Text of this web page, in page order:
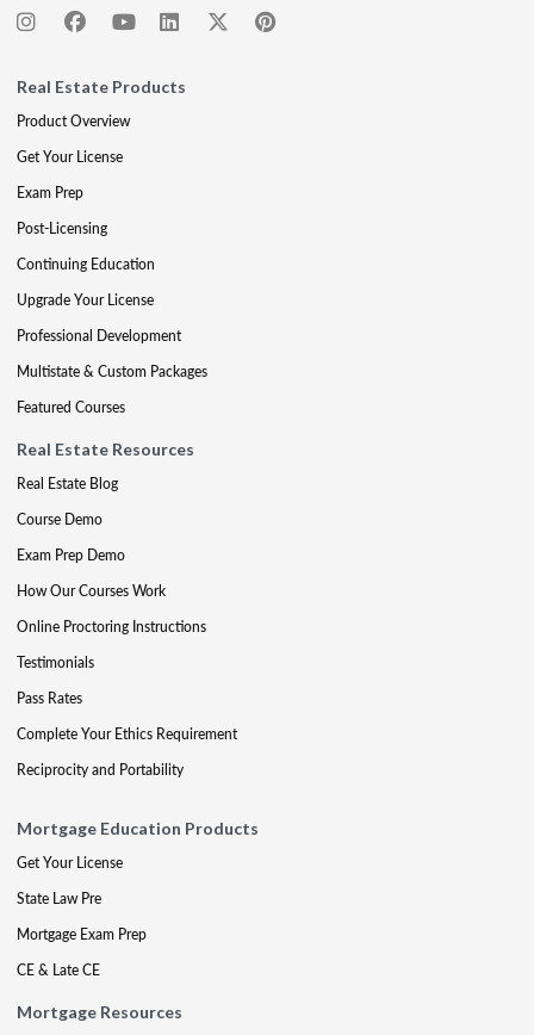
Real Estate Products
Product Overview
Get Your License
Exam Prep
Post-Licensing
Continuing Education
Upgrade Your License
Professional Development
Multistate & Custom Packages
Featured Courses
Real Estate Resources
Real Estate Blog
Course Demo
Exam Prep Demo
How Our Courses Work
Online Proctoring Instructions
Testimonials
Pass Rates
Complete Your Ethics Requirement
Reciprocity and Portability
Mortgage Education Products
Get Your License
State Law Pre
Mortgage Exam Prep
CE & Late CE
Mortgage Resources